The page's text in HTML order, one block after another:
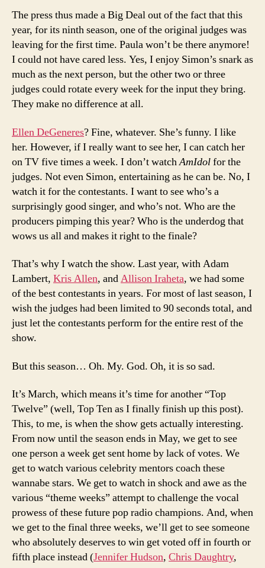
The press thus made a Big Deal out of the fact that this
year, for its ninth season, one of the original judges was
leaving for the first time. Paula won’t be there anymore!
I could not have cared less. Yes, I enjoy Simon’s snark as
much as the next person, but the other two or three
judges could rotate every week for the input they bring.
They make no difference at all.
Ellen DeGeneres? Fine, whatever. She’s funny. I like
her. However, if I really want to see her, I can catch her
on TV five times a week. I don’t watchAmIdolfor the
judges. Not even Simon, entertaining as he can be. No, I
watch it for the contestants. I want to see who’s a
surprisingly good singer, and who’s not. Who are the
producers pimping this year? Who is the underdog that
wows us all and makes it right to the finale?
That’s why I watch the show. Last year, with Adam
Lambert, Kris Allen, andAllison Iraheta, we had some
of the best contestants in years. For most of last season, I
wish the judges had been limited to 90 seconds total, and
just let the contestants perform for the entire rest of the
show.
But this season… Oh. My. God. Oh, it is so sad.
It’s March, which means it’s time for another “Top
Twelve” (well, Top Ten as I finally finish up this post).
This, to me, is when the show gets actually interesting.
From now until the season ends in May, we get to see
one person a week get sent home by lack of votes. We
get to watch various celebrity mentors coach these
wannabe stars. We get to watch in shock and awe as the
various “theme weeks” attempt to challenge the vocal
prowess of these future pop radio champions. And, when
we get to the final three weeks, we’ll get to see someone
who absolutely deserves to win get voted off in fourth or
fifth place instead (Jennifer Hudson, Chris Daughtry,